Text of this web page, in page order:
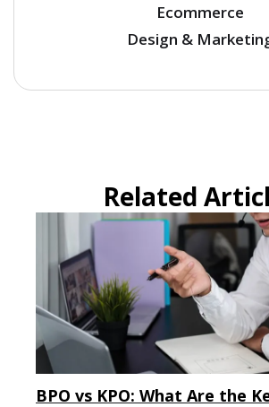
Ecommerce
Design &
Related
BPO vs KPO: What Are the